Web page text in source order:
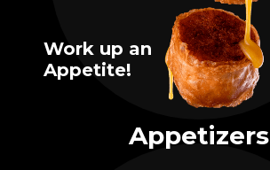
Work up an
Appetite!
Appetizers